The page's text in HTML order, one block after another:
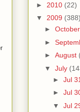
► 2010 (22)
▼ 2009 (388)
► October
►
► August
▼ July
► Jul 31
► Jul
▼ Jul